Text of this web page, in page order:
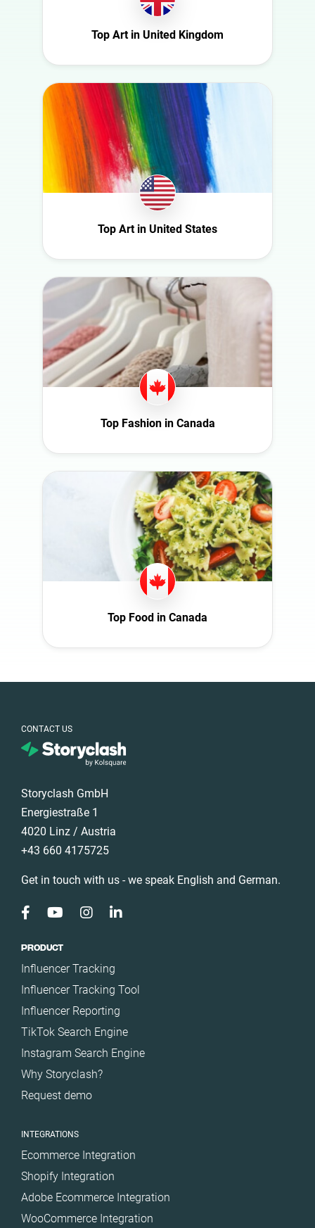
New Zealand
Norway
Poland
Portugal
Romania
Slovakia
South Africa
Spain
Sweden
Switzerland
Türkiye
United Arab
Emirates
Kingdom
Science
Sport
Technology
Travel
Top Art in United Kingdom
Top Art in United States
Top Fashion in Canada
Top Food in Canada
CONTACT US
Storyclash GmbH
Energiestraße 1
4020 Linz / Austria
+43 660 4175725
Get in touch with us - we speak English and German.
PRODUCT
Influencer Tracking
Influencer Tracking Tool
Influencer Reporting
TikTok Search Engine
Instagram Search Engine
Why Storyclash?
Request demo
INTEGRATIONS
Ecommerce Integration
Shopify Integration
Adobe Ecommerce Integration
WooCommerce Integration